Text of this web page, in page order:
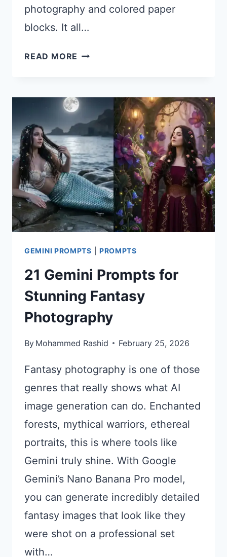
photography and colored paper
blocks. It all…
READ MORE HOW
TORN
PAPER
STYLE
COLLAGES
USING
GOOGLE
GEMINI
GEMINI PROMPTS PROMPTS
21 Gemini Prompts for
Stunning Fantasy
Photography
By Mohammed Rashid February 25, 2026
Fantasy photography is one of those
genres that really shows what AI
image generation can do. Enchanted
forests, mythical warriors, ethereal
portraits, this is where tools like
Gemini truly shine. With Google
Gemini’s Nano Banana Pro model,
you can generate incredibly detailed
fantasy images that look like they
were shot on a professional set
with…